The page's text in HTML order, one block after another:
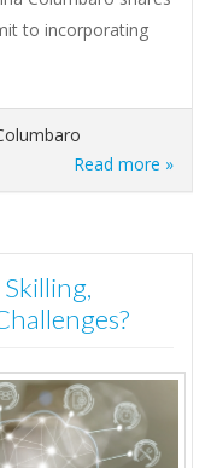
to incorporating
Read more »